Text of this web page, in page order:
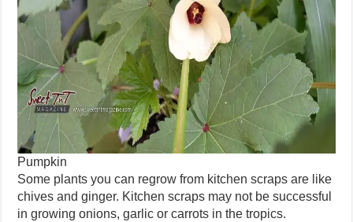
Pumpkin
Some plants you can regrow from kitchen scraps are like
chives and ginger. Kitchen scraps may not be successful
in growing onions, garlic or carrots in the tropics.